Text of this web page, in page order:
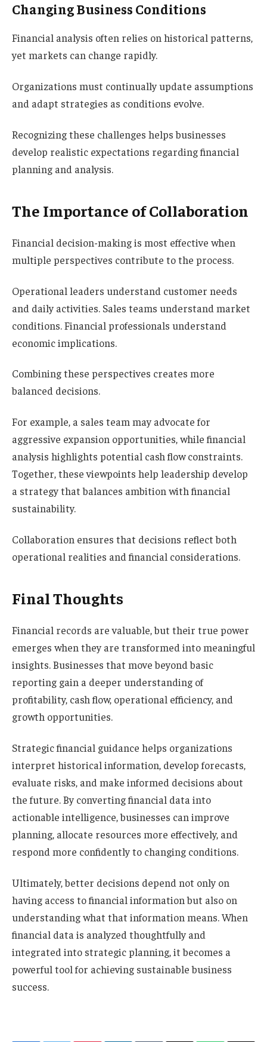
Changing Business Conditions
Financial analysis often relies on historical patterns,
yet markets can change rapidly.
Organizations must continually update assumptions
and adapt strategies as conditions evolve.
Recognizing these challenges helps businesses
develop realistic expectations regarding financial
planning and analysis.
The Importance of Collaboration
Financial decision-making is most effective when
multiple perspectives contribute to the process.
Operational leaders understand customer needs
and daily activities. Sales teams understand market
conditions. Financial professionals understand
economic implications.
Combining these perspectives creates more
balanced decisions.
For example, a sales team may advocate for
aggressive expansion opportunities, while financial
analysis highlights potential cash flow constraints.
Together, these viewpoints help leadership develop
a strategy that balances ambition with financial
sustainability.
Collaboration ensures that decisions reflect both
operational realities and financial considerations.
Final Thoughts
Financial records are valuable, but their true power
emerges when they are transformed into meaningful
insights. Businesses that move beyond basic
reporting gain a deeper understanding of
profitability, cash flow, operational efficiency, and
growth opportunities.
Strategic financial guidance helps organizations
interpret historical information, develop forecasts,
evaluate risks, and make informed decisions about
the future. By converting financial data into
actionable intelligence, businesses can improve
planning, allocate resources more effectively, and
respond more confidently to changing conditions.
Ultimately, better decisions depend not only on
having access to financial information but also on
understanding what that information means. When
financial data is analyzed thoughtfully and
integrated into strategic planning, it becomes a
powerful tool for achieving sustainable business
success.